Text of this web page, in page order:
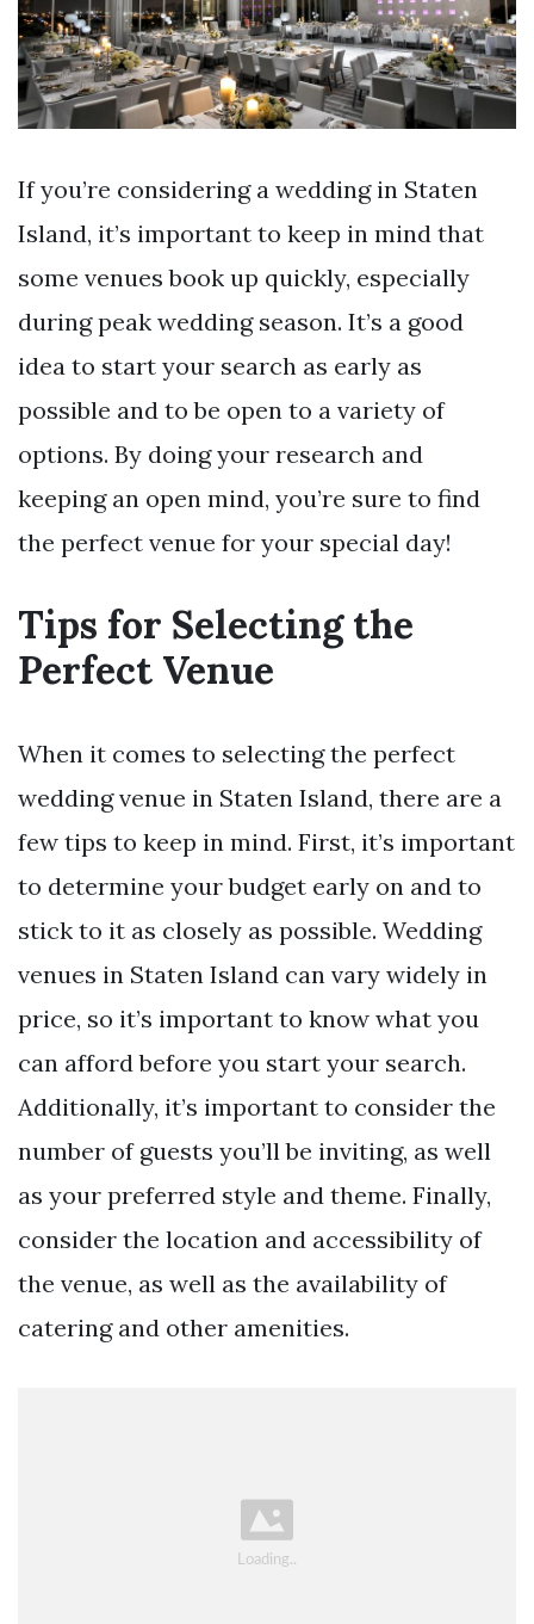
If you’re considering a wedding in Staten
Island, it’s important to keep in mind that
some venues book up quickly, especially
during peak wedding season. It’s a good
idea to start your search as early as
possible and to be open to a variety of
options. By doing your research and
keeping an open mind, you’re sure to find
the perfect venue for your special day!
Tips for Selecting the
Perfect Venue
When it comes to selecting the perfect
wedding venue in Staten Island, there are a
few tips to keep in mind. First, it’s important
to determine your budget early on and to
stick to it as closely as possible. Wedding
venues in Staten Island can vary widely in
price, so it’s important to know what you
can afford before you start your search.
Additionally, it’s important to consider the
number of guests you’ll be inviting, as well
as your preferred style and theme. Finally,
consider the location and accessibility of
the venue, as well as the availability of
catering and other amenities.